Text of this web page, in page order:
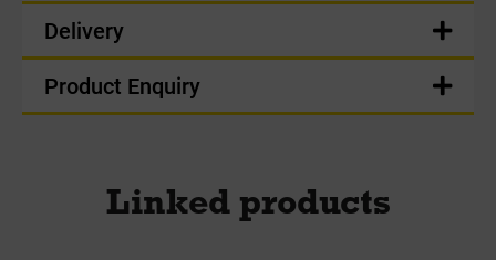
Delivery
Product Enquiry
Linked products